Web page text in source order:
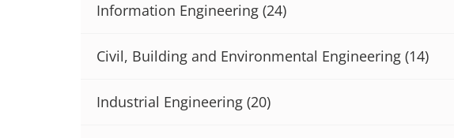
Information Engineering (24)
Civil, Building and Environmental Engineering (14)
Industrial Engineering (20)